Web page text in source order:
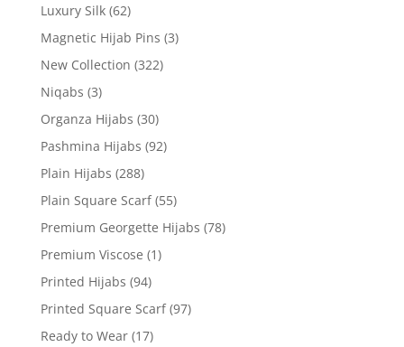
Luxury Silk (62)
Magnetic Hijab Pins (3)
New Collection (322)
Niqabs (3)
Organza Hijabs (30)
Pashmina Hijabs (92)
Plain Hijabs (288)
Plain Square Scarf (55)
Premium Georgette Hijabs (78)
Premium Viscose (1)
Printed Hijabs (94)
Printed Square Scarf (97)
Ready to Wear (17)